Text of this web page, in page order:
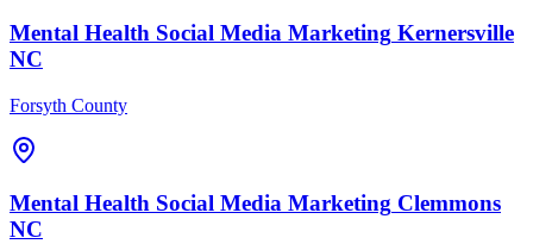
Mental Health Social Media Marketing Kernersville
NC
Forsyth County
Mental Health Social Media Marketing Clemmons
NC